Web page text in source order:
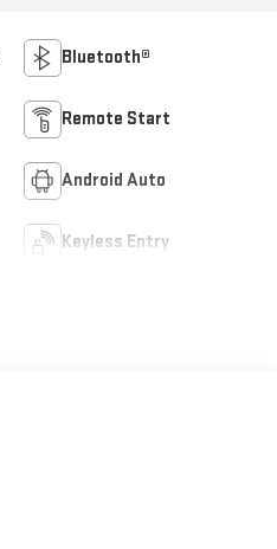
Bluetooth®
Remote Start
Android Auto
Keyless Entry